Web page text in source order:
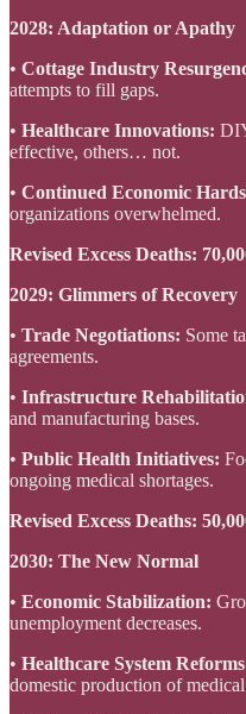
2028: Adaptation or Apathy
• Cottage Industry
attempts to fill gaps.
• Healthcare Innovations:
effective, others… not.
• Continued Economic
organizations overwhelmed.
Revised Excess Deaths:
2029: Glimmers of Recovery
• Trade Negotiations: Some
agreements.
• Infrastructure
and manufacturing bases.
• Public Health Initiatives:
ongoing medical shortages.
Revised Excess Deaths:
2030: The New Normal
• Economic Stabilization:
unemployment decreases.
• Healthcare System
domestic production of